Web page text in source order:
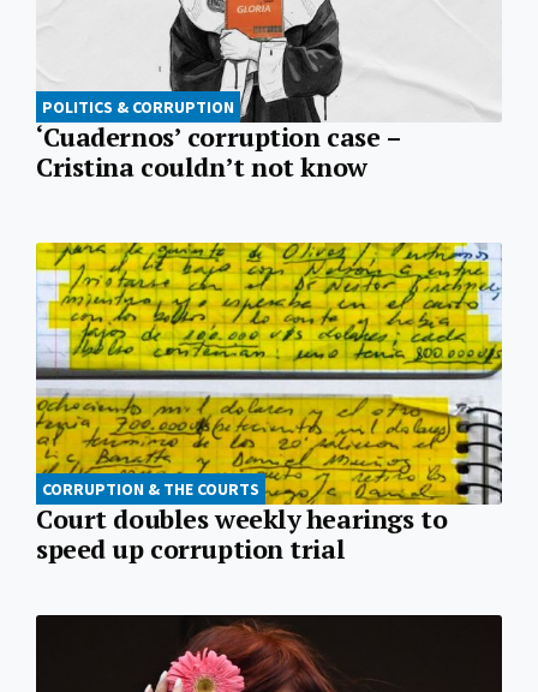
POLITICS & CORRUPTION
‘Cuadernos’ corruption case –
Cristina couldn’t not know
CORRUPTION & THE COURTS
Court doubles weekly hearings to
speed up corruption trial